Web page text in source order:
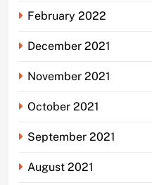
February 2022
December 2021
November 2021
October 2021
September 2021
August 2021